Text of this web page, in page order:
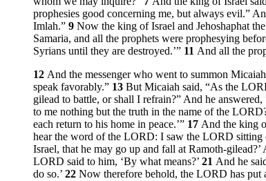
prophesies good concerning me, but always evil.”
Imlah.” 9 Now the king of Israel and Jehoshaphat
Samaria, and all the prophets were prophesying
Syrians until they are destroyed.’” 11 And all the
12 And the messenger who went to summon
speak favorably.” 13 But Micaiah said, “As the
gilead to battle, or shall I refrain?” And he
to me nothing but the truth in the name of the
each return to his home in peace.’” 17 And the king
hear the word of the LORD: I saw the LORD sitting
Israel, that he may go up and fall at Ramoth-
LORD said to him, ‘By what means?’ 21 And he
do so.’ 22 Now therefore behold, the LORD has put